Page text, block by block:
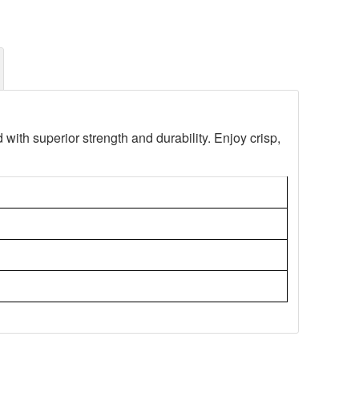
superior strength and durability. Enjoy crisp,